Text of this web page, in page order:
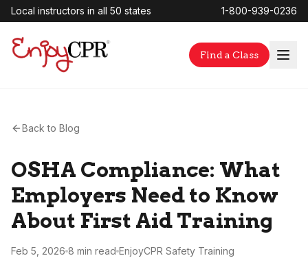
Local instructors in all 50 states 1-800-939-0236
Find a Class
Back to Blog
OSHA Compliance: What
Employers Need to Know
About First Aid Training
Feb 5, 2026 8 min read EnjoyCPR Safety Training